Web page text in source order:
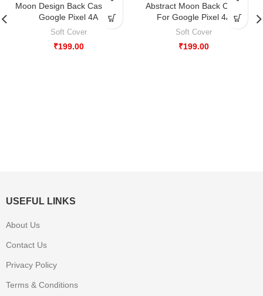
Moon Design Back Case For
Google Pixel 4A
Soft Cover
₹199.00
Abstract Moon Back Case
For Google Pixel 4A
Soft Cover
₹199.00
USEFUL LINKS
About Us
Contact Us
Privacy Policy
Terms & Conditions